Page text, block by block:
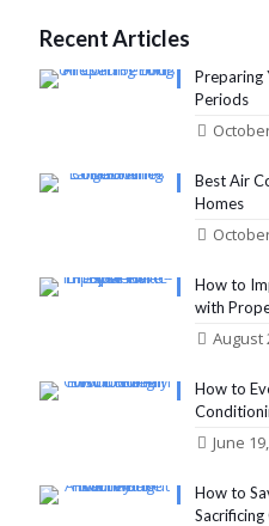
Recent Articles
Preparing
Periods
Best Air
Homes
How to
with
August
How to
June
How to